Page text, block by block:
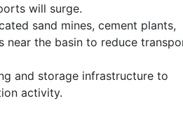
will surge.
sand mines, cement plants,
near the basin to reduce
and storage infrastructure to
activity.